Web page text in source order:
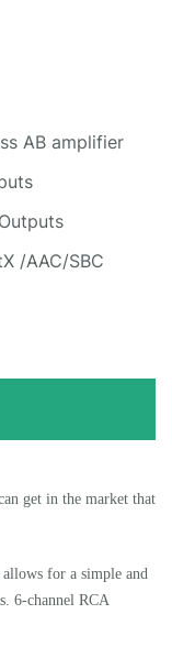
AB amplifier
/AAC/SBC
get in the market that
for a simple and
6-channel RCA